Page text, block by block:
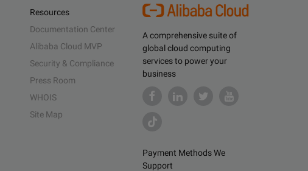
A comprehensive suite of
global cloud computing
services to power your
business
Payment Methods We
Support
Resources
Documentation Center
Alibaba Cloud MVP
Security & Compliance
Press Room
WHOIS
Site Map